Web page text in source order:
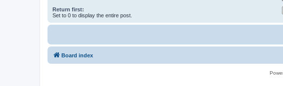
Return first:
Set to 0 to display the entire post.
Board index